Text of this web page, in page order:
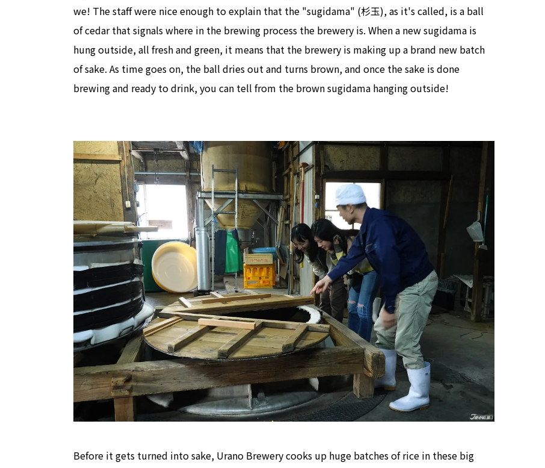
we! The staff were nice enough to explain that the "sugidama" (杉玉), as it's called, is a ball
of cedar that signals where in the brewing process the brewery is. When a new sugidama is
hung outside, all fresh and green, it means that the brewery is making up a brand new batch
of sake. As time goes on, the ball dries out and turns brown, and once the sake is done
brewing and ready to drink, you can tell from the brown sugidama hanging outside!
Before it gets turned into sake, Urano Brewery cooks up huge batches of rice in these big
Tokyo Tower Summer Illumination